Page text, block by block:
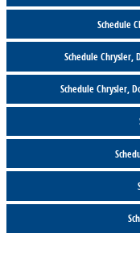
Schedule
Schedule Chrysler,
Schedule Chrysler,